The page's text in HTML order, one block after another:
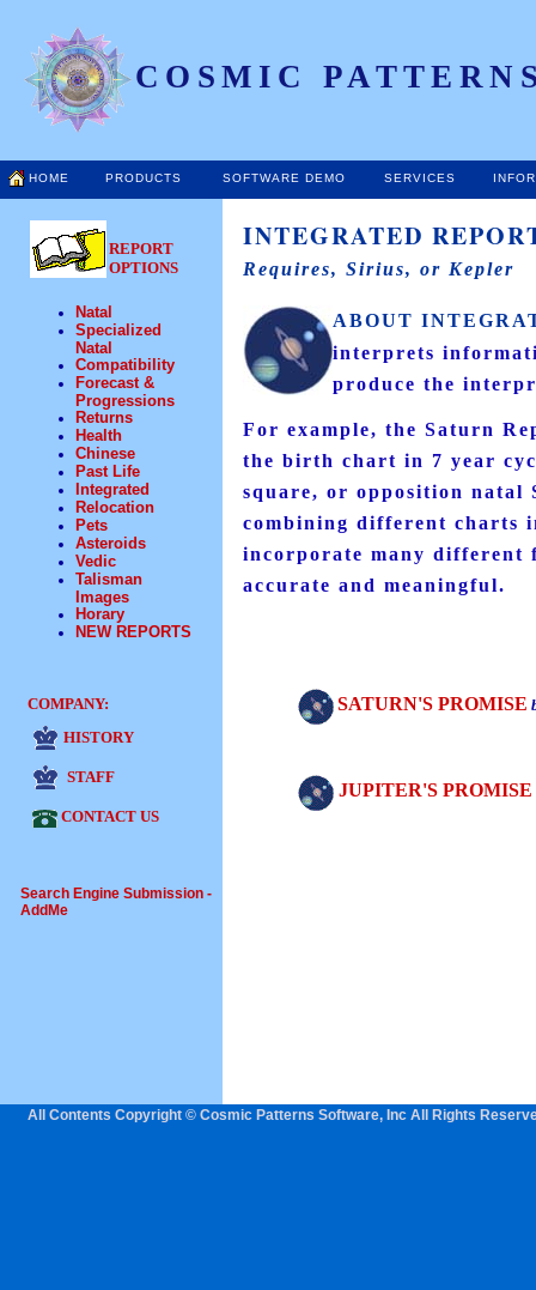
COSMIC
HOME PRODUCTS SOFTWARE DEMO SERVICES
REPORT
OPTIONS
Natal
Specialized
Natal
Compatibility
Forecast &
Progressions
Returns
Health
Chinese
Past Life
Integrated
Relocation
Pets
Asteroids
Vedic
Talisman
Images
Horary
NEW REPORTS
COMPANY:
HISTORY
STAFF
CONTACT US
Search Engine Submission -
AddMe
INTEGRATED
Requires, Sirius, or Kepler
ABOUT
interprets
produce the
For example, the Saturn
the birth chart in 7 year
square, or opposition
combining different charts
incorporate many different
accurate and meaningful.
SATURN'S PROMISE
JUPITER'S PROMISE
All Contents Copyright © Cosmic Patterns Software, Inc All Rights